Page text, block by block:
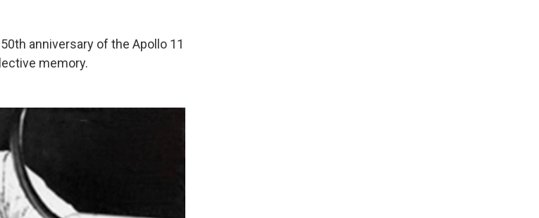
anniversary of the Apollo 11
memory.